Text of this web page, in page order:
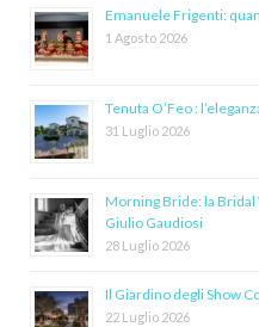
Emanuele Frigenti:
1 Agosto 2026
Tenuta O’Feo :
31 Luglio 2026
Morning Bride: la Bridal
Giulio Gaudiosi
28 Luglio 2026
Il Giardino degli Show
22 Luglio 2026